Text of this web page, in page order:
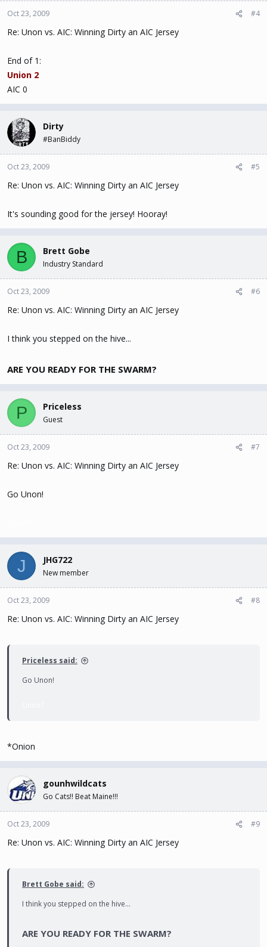
Oct 23, 2009 #4
Re: Unon vs. AIC: Winning Dirty an AIC Jersey
End of 1:
Union 2
AIC 0
Dirty
#BanBiddy
Oct 23, 2009 #5
Re: Unon vs. AIC: Winning Dirty an AIC Jersey
It's sounding good for the jersey! Hooray!
B Brett Gobe
Industry Standard
Oct 23, 2009 #6
Re: Unon vs. AIC: Winning Dirty an AIC Jersey
I think you stepped on the hive...
ARE YOU READY FOR THE SWARM?
P Priceless
Guest
Oct 23, 2009 #7
Re: Unon vs. AIC: Winning Dirty an AIC Jersey
Go Unon!
J JHG722
New member
Oct 23, 2009 #8
Re: Unon vs. AIC: Winning Dirty an AIC Jersey
Priceless said:
Go Unon!
*Onion
gounhwildcats
Go Cats!! Beat Maine!!!
Oct 23, 2009 #9
Re: Unon vs. AIC: Winning Dirty an AIC Jersey
Brett Gobe said:
I think you stepped on the hive...
ARE YOU READY FOR THE SWARM?